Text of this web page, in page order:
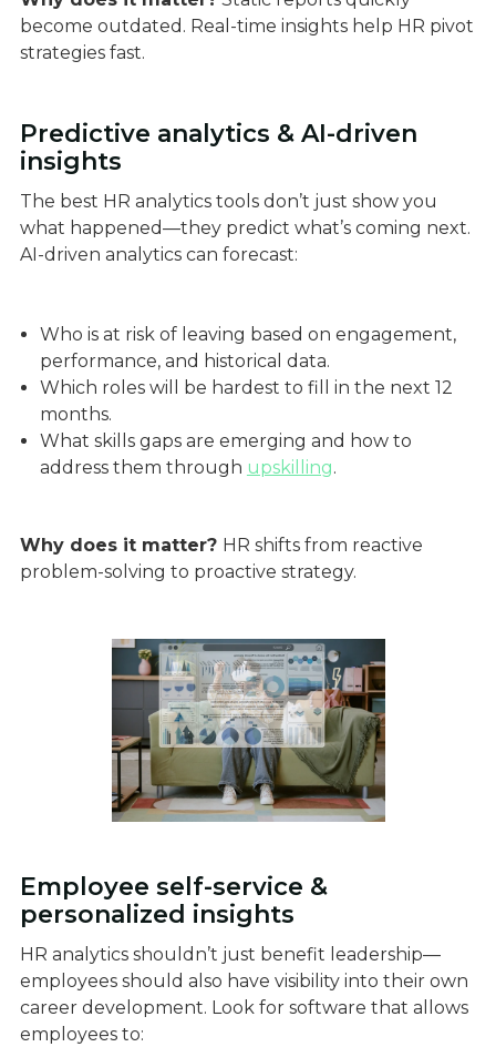
become outdated. Real-time insights help HR pivot
strategies fast.
Predictive analytics & AI-driven
insights
The best HR analytics tools don’t just show you
what happened—they predict what’s coming next.
AI-driven analytics can forecast:
Who is at risk of leaving based on engagement,
performance, and historical data.
Which roles will be hardest to fill in the next 12
months.
What skills gaps are emerging and how to
address them through upskilling.
Why does it matter? HR shifts from reactive
problem-solving to proactive strategy.
Employee self-service &
personalized insights
HR analytics shouldn’t just benefit leadership—
employees should also have visibility into their own
career development. Look for software that allows
employees to: